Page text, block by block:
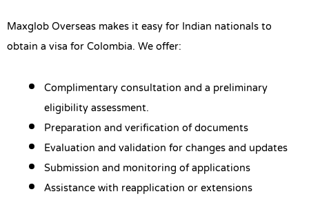
Maxglob Overseas makes it easy for Indian nationals to
obtain a visa for Colombia. We offer:
Complimentary consultation and a preliminary
eligibility assessment.
Preparation and verification of documents
Evaluation and validation for changes and updates
Submission and monitoring of applications
Assistance with reapplication or extensions